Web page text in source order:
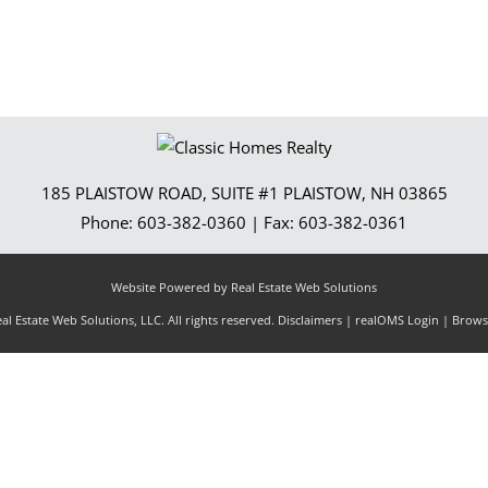
185 PLAISTOW ROAD, SUITE #1 PLAISTOW, NH 03865
Phone: 603-382-0360 | Fax: 603-382-0361
Website Powered by Real Estate Web Solutions
Estate Web Solutions, LLC. All rights reserved. Disclaimers| realOMS Login |